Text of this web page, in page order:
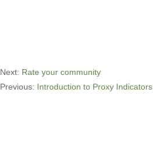
Next: Rate your community
Previous: Introduction to Proxy Indicators